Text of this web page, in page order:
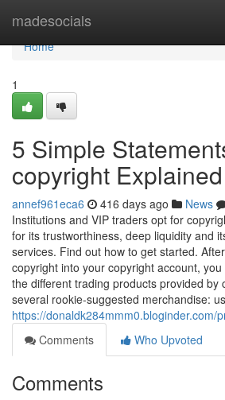
madesocials
Home
Home
1
5 Simple
copyright Explained
annef961eca6 416 days ago News
Institutions and VIP traders opt for
for its trustworthiness, deep liquidity and
services. Find out how to get started.
copyright into your copyright account,
the different trading products provided by
several rookie-suggested merchandise:
https://donaldk284mmm0.bloginder.com/
Comments
Who Upvoted
Comments